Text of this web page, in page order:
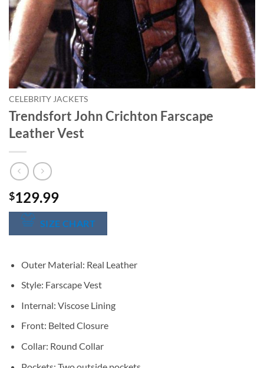
CELEBRITY JACKETS
Trendsfort John Crichton Farscape
Leather Vest
$129.99
SIZE CHART
Outer Material: Real Leather
Style: Farscape Vest
Internal: Viscose Lining
Front: Belted Closure
Collar: Round Collar